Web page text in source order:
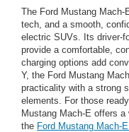
The Ford Mustang
tech, and a smooth,
electric SUVs. Its driver-
provide a comfortable,
charging options add
Y, the Ford Mustang
practicality with a strong
elements. For those
Mustang Mach-E offers a
the Ford Mustang Mach-